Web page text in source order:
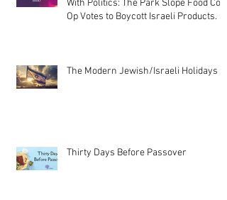
With Politics: The Park Slope Food Co-
Op Votes to Boycott Israeli Products.
The Modern Jewish/Israeli Holidays
Thirty Days Before Passover